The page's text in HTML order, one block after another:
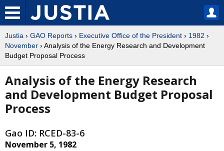
Justia › GAO Reports › Executive Office of the President › 1982 ›
November › Analysis of the Energy Research and Development
Budget Proposal Process
Analysis of the Energy Research
and Development Budget Proposal
Process
Gao ID: RCED-83-6
November 5, 1982